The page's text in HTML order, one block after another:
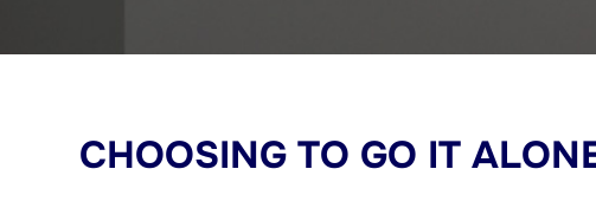
CHOOSING TO GO IT